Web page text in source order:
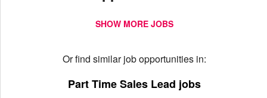
SHOW MORE JOBS
Or find similar job opportunities in:
Part Time Sales Lead jobs